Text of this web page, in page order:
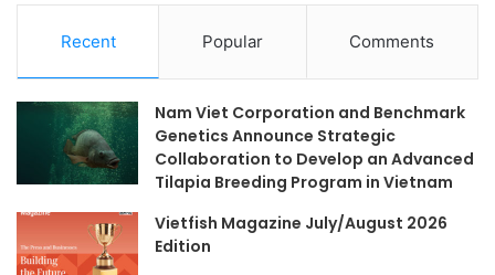
Recent Popular Comments
Nam Viet Corporation and Benchmark
Genetics Announce Strategic
Collaboration to Develop an Advanced
Tilapia Breeding Program in Vietnam
Vietfish Magazine July/August 2026
Edition